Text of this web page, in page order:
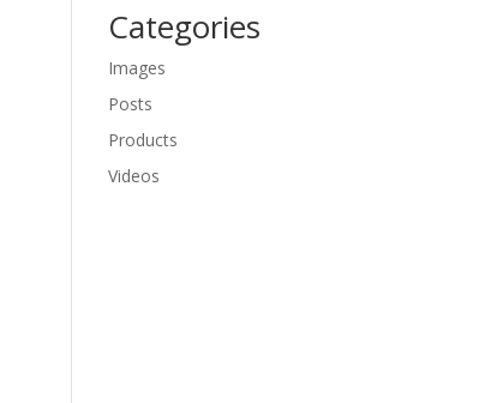
Categories
Images
Posts
Products
Videos